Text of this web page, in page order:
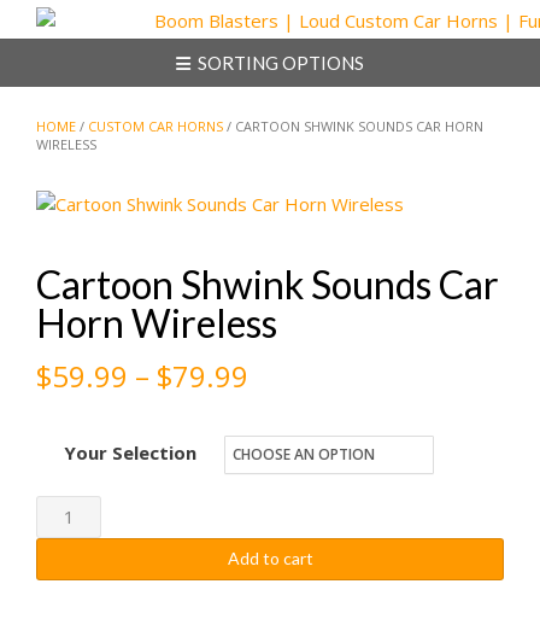
to
SORTING OPTIONS
HOME / CUSTOM CAR HORNS / CARTOON SHWINK SOUNDS CAR HORN
WIRELESS
Cartoon Shwink Sounds Car
Horn Wireless
$59.99 – $79.99
$59.99
$79.99
Your Selection
Cartoon
Shwink
Sounds
Add to cart